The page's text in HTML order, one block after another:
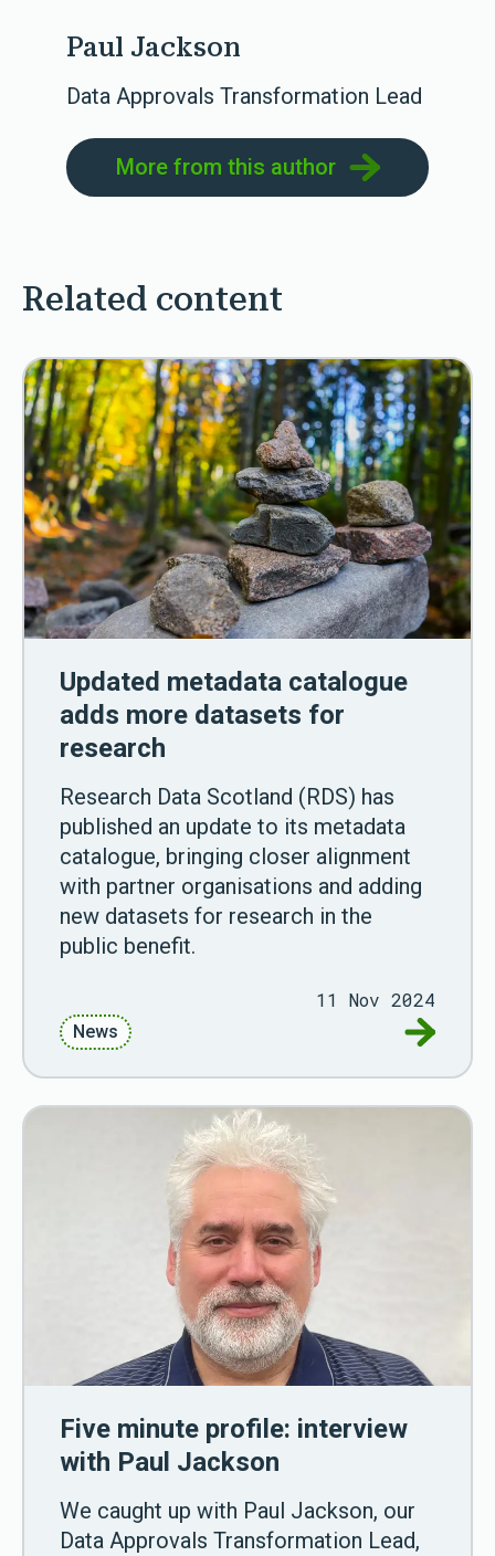
Paul Jackson
Data Approvals Transformation Lead
More from this author
Related content
Updated metadata catalogue
adds more datasets for
research
Research Data Scotland (RDS) has
published an update to its metadata
catalogue, bringing closer alignment
with partner organisations and adding
new datasets for research in the
public benefit.
11 Nov 2024
News Go to
Five minute profile: interview
with Paul Jackson
We caught up with Paul Jackson, our
Data Approvals Transformation Lead,